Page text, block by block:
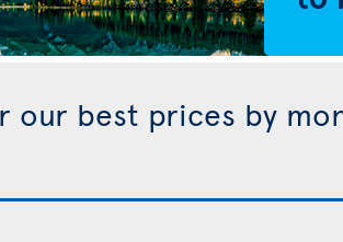
our best prices by